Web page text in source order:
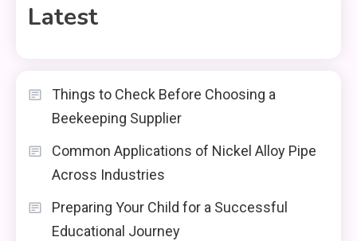
Latest
Things to Check Before Choosing a
Beekeeping Supplier
Common Applications of Nickel Alloy Pipe
Across Industries
Preparing Your Child for a Successful
Educational Journey